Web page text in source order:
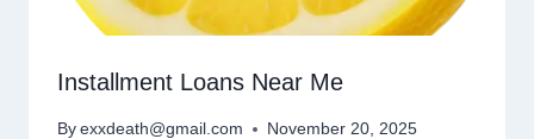
Installment Loans Near Me
By exxdeath@gmail.com November 20, 2025